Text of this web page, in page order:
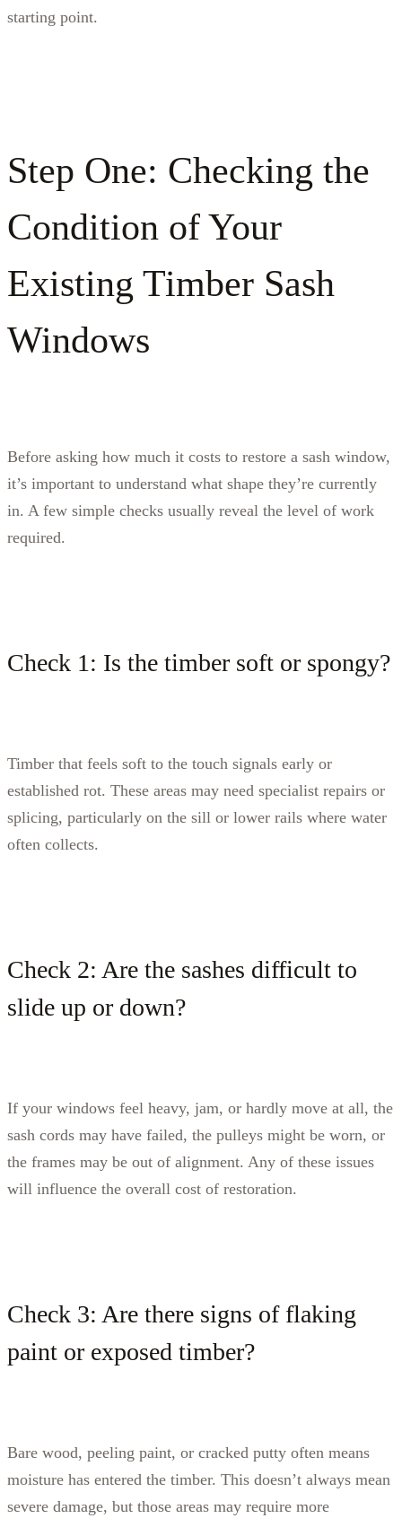
starting point.
Step One: Checking the
Condition of Your
Existing Timber Sash
Windows
Before asking how much it costs to restore a sash window,
it’s important to understand what shape they’re currently
in. A few simple checks usually reveal the level of work
required.
Check 1: Is the timber soft or spongy?
Timber that feels soft to the touch signals early or
established rot. These areas may need specialist repairs or
splicing, particularly on the sill or lower rails where water
often collects.
Check 2: Are the sashes difficult to
slide up or down?
If your windows feel heavy, jam, or hardly move at all, the
sash cords may have failed, the pulleys might be worn, or
the frames may be out of alignment. Any of these issues
will influence the overall cost of restoration.
Check 3: Are there signs of flaking
paint or exposed timber?
Bare wood, peeling paint, or cracked putty often means
moisture has entered the timber. This doesn’t always mean
severe damage, but those areas may require more